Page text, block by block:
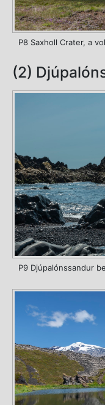
P8 Saxholl Crater, a
(2)
P9 Djúpalónssandur